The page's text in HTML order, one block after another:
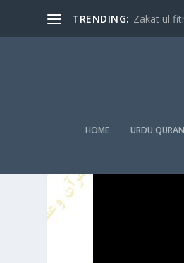
TRENDING: Zakat ul
HOME URDU QURAN